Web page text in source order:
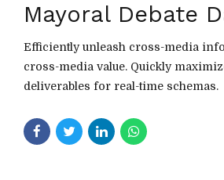
Mayoral Debate
Efficiently unleash cross-media
cross-media value. Quickly
deliverables for real-time schemas.